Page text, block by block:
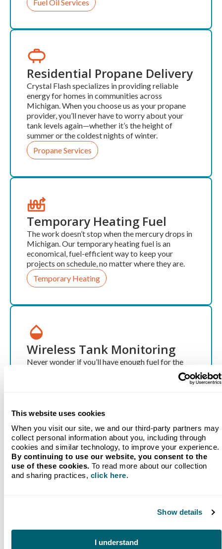
This website uses cookies
When you visit our site, we and our third-party partners may
collect personal information about you, including through
cookies and similar technology, to improve your experience.
By continuing to use our website, you consent to the
use of these cookies. To read more about our collection
and sharing practices, click here.
Show details
I understand
Fuel Oil Services
Residential Propane Delivery
Crystal Flash specializes in providing reliable
energy for homes in communities across
Michigan. When you choose us as your propane
provider, you’ll never have to worry about your
tank levels again—whether it’s the height of
summer or the coldest nights of winter.
Propane Services
Temporary Heating Fuel
The work doesn’t stop when the mercury drops in
Michigan. Our temporary heating fuel is an
economical, fuel-efficient way to keep your
projects on schedule, no matter where they are.
Temporary Heating
Wireless Tank Monitoring
Never wonder if you’ll have enough fuel for the
next week again. Our wireless monitoring service
ensures you always know exactly how much fuel
provideautomatic refilling
Digital Tank Monitoring
Frequently Asked
Questions (FAQ)